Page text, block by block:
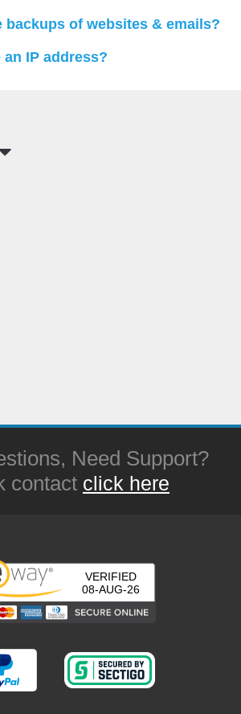
backups of websites & emails?
IP address?
Need Support?
contact click here
VERIFIED
08-AUG-26